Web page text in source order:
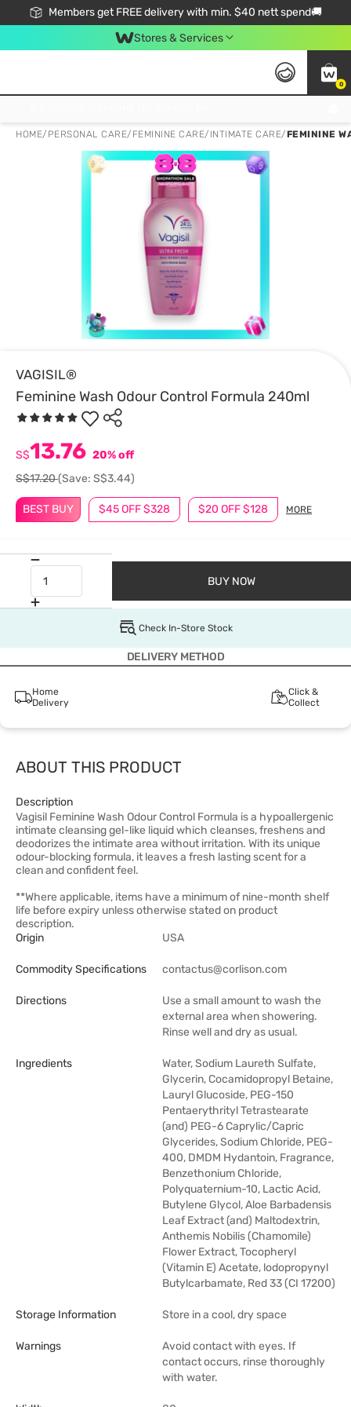
Members get FREE delivery with min. $40 nett spend🚚
Stores & Services
0
HOME/ PERSONAL CARE/ FEMININE CARE/ INTIMATE CARE/FEMININE
VAGISIL®
Feminine Wash Odour Control Formula 240ml
BEST BUY $45 OFF $328 $20 OFF $128 MORE
S$13.76 20% off
S$17.20(Save: S$3.44)
BUY NOW
Check In-Store Stock
DELIVERY METHOD
Home
Delivery
Click &
Collect
ABOUT THIS PRODUCT
Description
Vagisil Feminine Wash Odour Control Formula is a hypoallergenic
intimate cleansing gel-like liquid which cleanses, freshens and
deodorizes the intimate area without irritation. With its unique
odour-blocking formula, it leaves a fresh lasting scent for a
clean and confident feel.
**Where applicable, items have a minimum of nine-month shelf
life before expiry unless otherwise stated on product
description.
Origin
USA
Commodity Specifications contactus@corlison.com
Directions
Use a small amount to wash the
external area when showering.
Rinse well and dry as usual.
Ingredients
Water, Sodium Laureth Sulfate,
Glycerin, Cocamidopropyl Betaine,
Lauryl Glucoside, PEG-150
Pentaerythrityl Tetrastearate
(and) PEG-6 Caprylic/Capric
Glycerides, Sodium Chloride, PEG-
400, DMDM Hydantoin, Fragrance,
Benzethonium Chloride,
Polyquaternium-10, Lactic Acid,
Butylene Glycol, Aloe Barbadensis
Leaf Extract (and) Maltodextrin,
Anthemis Nobilis (Chamomile)
Flower Extract, Tocopheryl
(Vitamin E) Acetate, lodopropynyl
Butylcarbamate, Red 33 (CI 17200)
Storage Information Store in a cool, dry space
Warnings
Avoid contact with eyes. If
contact occurs, rinse thoroughly
with water.